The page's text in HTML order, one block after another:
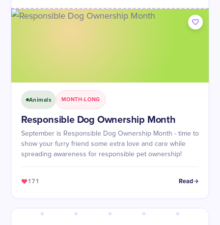
Animals MONTH-LONG
Responsible Dog Ownership Month
September is Responsible Dog Ownership Month - time to
show your furry friend some extra love and care while
spreading awareness for responsible pet ownership!
171 Read